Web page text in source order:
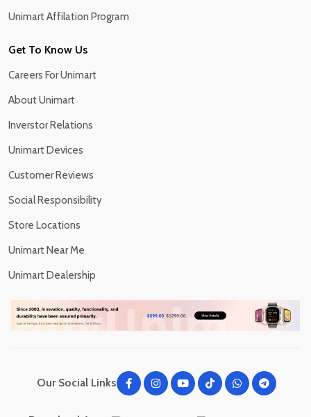
Unimart Affilation Program
Get To Know Us
Careers For Unimart
About Unimart
Inverstor Relations
Unimart Devices
Customer Reviews
Social Responsibility
Store Locations
Unimart Near Me
Unimart Dealership
Our Social Links: